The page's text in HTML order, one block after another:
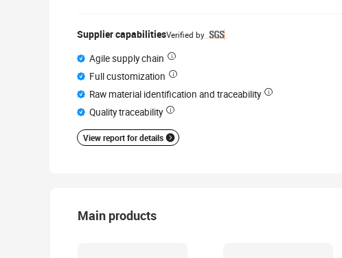
Supplier capabilitiesVerified by
Agile supply chain
Full customization
Raw material identification and traceability
Quality traceability
View report for details
Main products